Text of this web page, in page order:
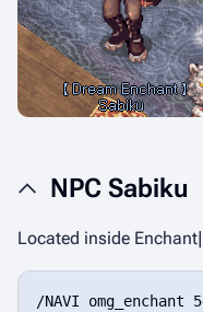
NPC Sabiku
Located inside
/NAVI omg_enchant